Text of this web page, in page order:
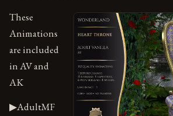
These
Animations
are included
in AV and
AK
▶AdultMF